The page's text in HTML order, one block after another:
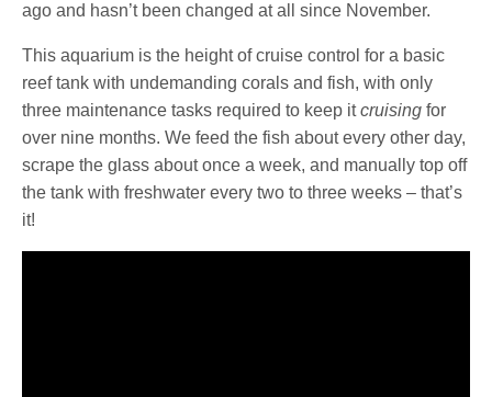
ago and hasn’t been changed at all since November.
This aquarium is the height of cruise control for a basic
reef tank with undemanding corals and fish, with only
three maintenance tasks required to keep itcruising for
over nine months. We feed the fish about every other day,
scrape the glass about once a week, and manually top off
the tank with freshwater every two to three weeks – that’s
it!